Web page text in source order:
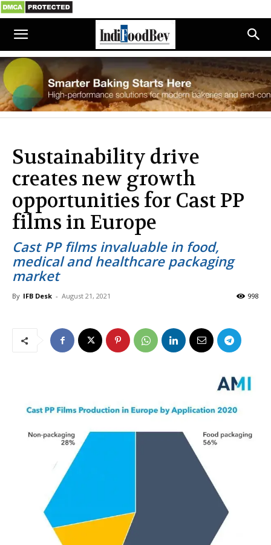
Sustainability drive
creates new growth
opportunities for Cast PP
films in Europe
Cast PP films invaluable in food,
medical and healthcare packaging
market
By IFB Desk - August 21, 2021 998